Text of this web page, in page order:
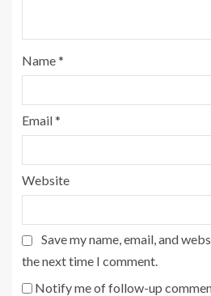
Name*
Email*
Website
Save my name, email, and
the next time I comment.
Notify me of follow-up